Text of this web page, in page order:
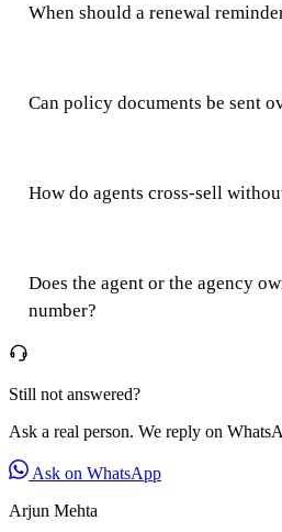
When should a renewal
Can policy documents be sent
How do agents cross-sell
Does the agent or the agency
number?
Still not answered?
Ask a real person. We reply on
Ask on WhatsApp
Arjun Mehta